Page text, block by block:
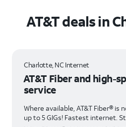
AT&T deals in
Charlotte, NC Internet
AT&T Fiber and high-
service
Where available, AT&T Fiber® is
up to 5 GIGs! Fastest internet.